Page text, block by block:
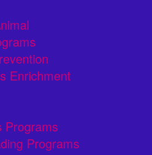
Enrichment
Programs
Programs